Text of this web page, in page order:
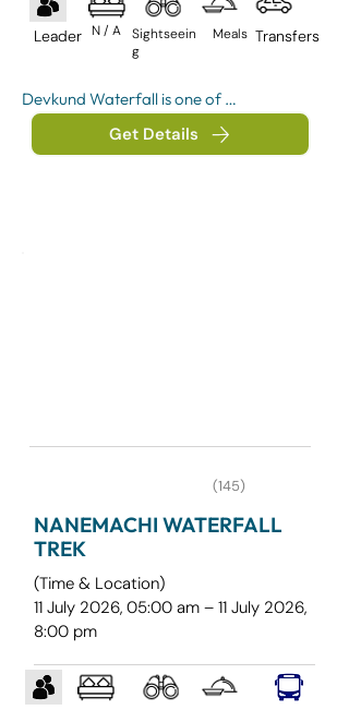
Leader N / A
Sightseein
g
Meals Transfers
Devkund Waterfall is one of
Maharashtra’s most popular waterfall
treks, located near Bhira village in
Get Details
(145)
NANEMACHI WATERFALL
TREK
(Time & Location)
11 July 2026, 05:00 am – 11 July 2026,
8:00 pm